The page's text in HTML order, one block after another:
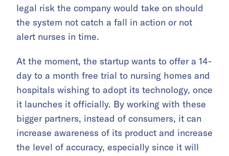
legal risk the company would take on should
the system not catch a fall in action or not
alert nurses in time.
At the moment, the startup wants to offer a 14-
day to a month free trial to nursing homes and
hospitals wishing to adopt its technology, once
it launches it officially. By working with these
bigger partners, instead of consumers, it can
increase awareness of its product and increase
the level of accuracy, especially since it will